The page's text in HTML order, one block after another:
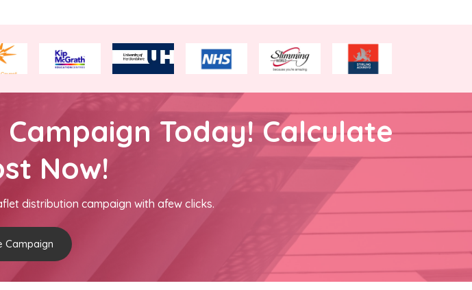
Today! Calculate
Now!
distribution campaign with afew clicks.
Campaign